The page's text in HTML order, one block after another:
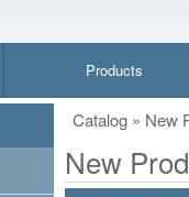
Products
Catalog » New
New